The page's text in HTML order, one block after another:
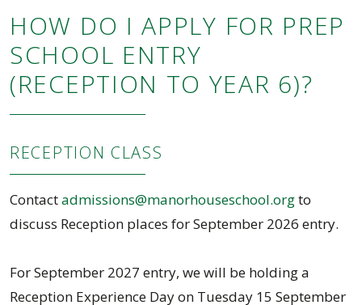
HOW DO I APPLY FOR PREP
SCHOOL ENTRY
(RECEPTION TO YEAR 6)?
RECEPTION CLASS
Contactadmissions@manorhouseschool.orgto
discuss Reception places for September 2026 entry.
For September 2027 entry, we will be holding a
Reception Experience Day on Tuesday 15 September